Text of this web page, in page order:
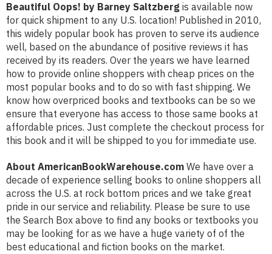
Beautiful Oops! by Barney Saltzberg is available now
for quick shipment to any U.S. location! Published in 2010,
this widely popular book has proven to serve its audience
well, based on the abundance of positive reviews it has
received by its readers. Over the years we have learned
how to provide online shoppers with cheap prices on the
most popular books and to do so with fast shipping. We
know how overpriced books and textbooks can be so we
ensure that everyone has access to those same books at
affordable prices. Just complete the checkout process for
this book and it will be shipped to you for immediate use.
About AmericanBookWarehouse.com We have over a
decade of experience selling books to online shoppers all
across the U.S. at rock bottom prices and we take great
pride in our service and reliability. Please be sure to use
the Search Box above to find any books or textbooks you
may be looking for as we have a huge variety of of the
best educational and fiction books on the market.